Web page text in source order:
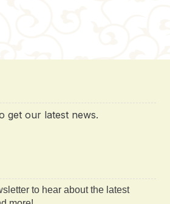
get our latest news.
to hear about the latest